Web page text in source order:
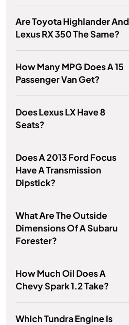
Are Toyota Highlander And
Lexus RX 350 The Same?
How Many MPG Does A 15
Passenger Van Get?
Does Lexus LX Have 8
Seats?
Does A 2013 Ford Focus
Have A Transmission
Dipstick?
What Are The Outside
Dimensions Of A Subaru
Forester?
How Much Oil Does A
Chevy Spark 1.2 Take?
Which Tundra Engine Is